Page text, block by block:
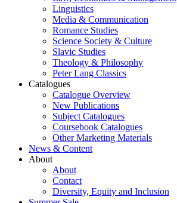
Linguistics
Media & Communication
Romance Studies
Science Society & Culture
Slavic Studies
Theology & Philosophy
Peter Lang Classics
Catalogues
Catalogue Overview
New Publications
Subject Catalogues
Coursebook Catalogues
Other Marketing Materials
News & Content
About
About
Contact
Diversity, Equity and Inclusion